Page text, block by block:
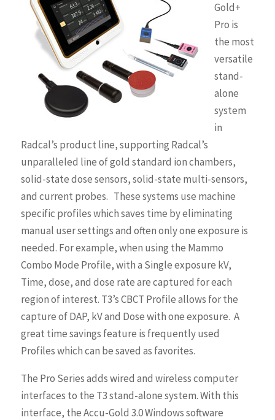
Gold+
Pro is
the most
versatile
stand-
alone
system
in
Radcal’s product line, supporting Radcal’s
unparalleled line of gold standard ion chambers,
solid-state dose sensors, solid-state multi-sensors,
and current probes. These systems use machine
specific profiles which saves time by eliminating
manual user settings and often only one exposure is
needed. For example, when using the Mammo
Combo Mode Profile, with a Single exposure kV,
Time, dose, and dose rate are captured for each
region of interest. T3’s CBCT Profile allows for the
capture of DAP, kV and Dose with one exposure. A
great time savings feature is frequently used
Profiles which can be saved as favorites.
The Pro Series adds wired and wireless computer
interfaces to the T3 stand-alone system. With this
interface, the Accu-Gold 3.0 Windows software